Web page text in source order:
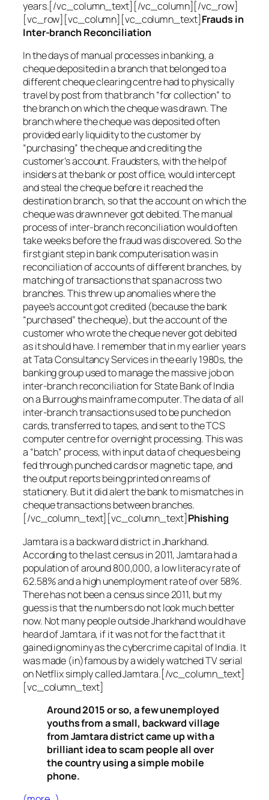
years.[/vc_column_text][/vc_column][/vc_row]
[vc_row][vc_column][vc_column_text]Frauds in
Inter-branch Reconciliation
In the days of manual processes in banking, a
cheque deposited in a branch that belonged to a
different cheque clearing centre had to physically
travel by post from that branch “for collection” to
the branch on which the cheque was drawn. The
branch where the cheque was deposited often
provided early liquidity to the customer by
“purchasing” the cheque and crediting the
customer’s account. Fraudsters, with the help of
insiders at the bank or post office, would intercept
and steal the cheque before it reached the
destination branch, so that the account on which the
cheque was drawn never got debited. The manual
process of inter-branch reconciliation would often
take weeks before the fraud was discovered. So the
first giant step in bank computerisation was in
reconciliation of accounts of different branches, by
matching of transactions that span across two
branches. This threw up anomalies where the
payee’s account got credited (because the bank
“purchased” the cheque), but the account of the
customer who wrote the cheque never got debited
as it should have. I remember that in my earlier years
at Tata Consultancy Services in the early 1980s, the
banking group used to manage the massive job on
inter-branch reconciliation for State Bank of India
on a Burroughs mainframe computer. The data of all
inter-branch transactions used to be punched on
cards, transferred to tapes, and sent to the TCS
computer centre for overnight processing. This was
a “batch” process, with input data of cheques being
fed through punched cards or magnetic tape, and
the output reports being printed on reams of
stationery. But it did alert the bank to mismatches in
cheque transactions between branches.
[/vc_column_text][vc_column_text]Phishing
Jamtara is a backward district in Jharkhand.
According to the last census in 2011, Jamtara had a
population of around 800,000, a low literacy rate of
62.58% and a high unemployment rate of over 58%.
There has not been a census since 2011, but my
guess is that the numbers do not look much better
now. Not many people outside Jharkhand would have
heard of Jamtara, if it was not for the fact that it
gained ignominy as the cybercrime capital of India. It
was made (in)famous by a widely watched TV serial
on Netflix simply called Jamtara.[/vc_column_text]
[vc_column_text]
Around 2015 or so, a few unemployed
youths from a small, backward village
from Jamtara district came up with a
brilliant idea to scam people all over
the country using a simple mobile
phone.